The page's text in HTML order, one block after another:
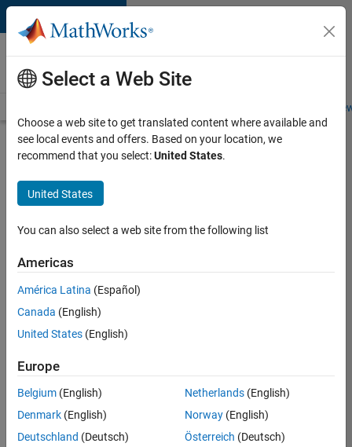
Skip to content
Careers at
MathWorks
Students and
Search for more jobs
Marketing
Event
Specialist
Apply Now
Job:
RRAV
Marketing
Services
Location:
Select a Web Site
Choose a web site to get translated content where available and
see local events and offers. Based on your location, we
recommend that you select:United States.
United States
You can also select a web site from the following list
Americas
América Latina (Español)
Canada (English)
United States (English)
Europe
Belgium (English)
Denmark (English)
Deutschland (Deutsch)
Netherlands(English)
Norway(English)
Österreich (Deutsch)